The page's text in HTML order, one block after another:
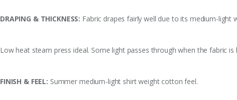
DRAPING & THICKNESS: Fabric drapes fairly well due to its medium-light
Low heat steam press ideal. Some light passes through when the fabric is
FINISH & FEEL: Summer medium-light shirt weight cotton feel.